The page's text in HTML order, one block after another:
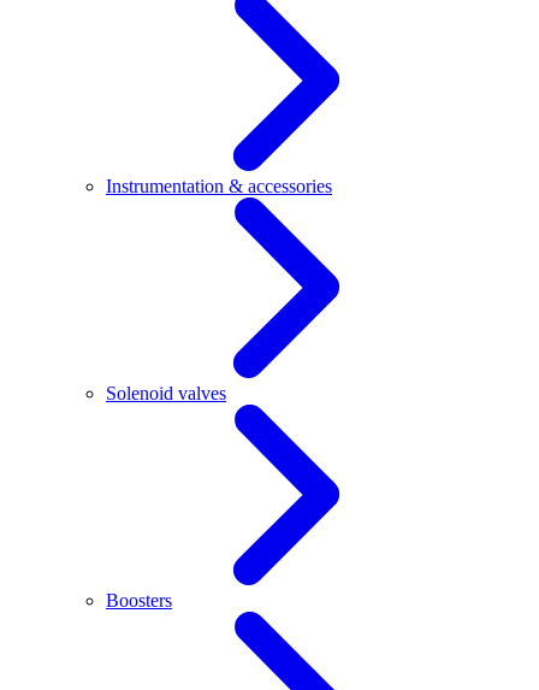
Instrumentation & accessories
Solenoid valves
Boosters